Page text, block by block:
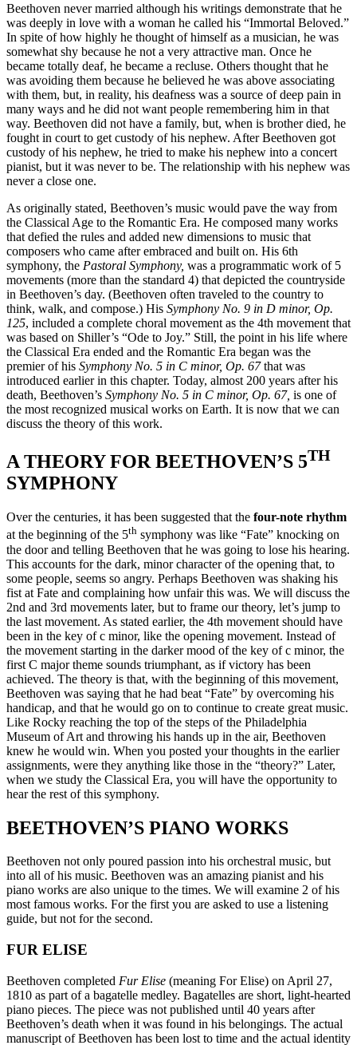
Beethoven never married although his writings demonstrate that he
was deeply in love with a woman he called his “Immortal Beloved.”
In spite of how highly he thought of himself as a musician, he was
somewhat shy because he not a very attractive man. Once he
became totally deaf, he became a recluse. Others thought that he
was avoiding them because he believed he was above associating
with them, but, in reality, his deafness was a source of deep pain in
many ways and he did not want people remembering him in that
way. Beethoven did not have a family, but, when is brother died, he
fought in court to get custody of his nephew. After Beethoven got
custody of his nephew, he tried to make his nephew into a concert
pianist, but it was never to be. The relationship with his nephew was
never a close one.
As originally stated, Beethoven’s music would pave the way from
the Classical Age to the Romantic Era. He composed many works
that defied the rules and added new dimensions to music that
composers who came after embraced and built on. His 6th
symphony, the Pastoral Symphony, was a programmatic work of 5
movements (more than the standard 4) that depicted the countryside
in Beethoven’s day. (Beethoven often traveled to the country to
think, walk, and compose.) His Symphony No. 9 in D minor, Op.
125, included a complete choral movement as the 4th movement that
was based on Shiller’s “Ode to Joy.” Still, the point in his life where
the Classical Era ended and the Romantic Era began was the
premier of his Symphony No. 5 in C minor, Op. 67that was
introduced earlier in this chapter. Today, almost 200 years after his
death, Beethoven’s Symphony No. 5 in C minor, Op. 67, is one of
the most recognized musical works on Earth. It is now that we can
discuss the theory of this work.
A THEORY FOR BEETHOVEN’S 5TH
SYMPHONY
Over the centuries, it has been suggested that the four-note rhythm
at the beginning of the 5th symphony was like “Fate” knocking on
the door and telling Beethoven that he was going to lose his hearing.
This accounts for the dark, minor character of the opening that, to
some people, seems so angry. Perhaps Beethoven was shaking his
fist at Fate and complaining how unfair this was. We will discuss the
2nd and 3rd movements later, but to frame our theory, let’s jump to
the last movement. As stated earlier, the 4th movement should have
been in the key of c minor, like the opening movement. Instead of
the movement starting in the darker mood of the key of c minor, the
first C major theme sounds triumphant, as if victory has been
achieved. The theory is that, with the beginning of this movement,
Beethoven was saying that he had beat “Fate” by overcoming his
handicap, and that he would go on to continue to create great music.
Like Rocky reaching the top of the steps of the Philadelphia
Museum of Art and throwing his hands up in the air, Beethoven
knew he would win. When you posted your thoughts in the earlier
assignments, were they anything like those in the “theory?” Later,
when we study the Classical Era, you will have the opportunity to
hear the rest of this symphony.
BEETHOVEN’S PIANO WORKS
Beethoven not only poured passion into his orchestral music, but
into all of his music. Beethoven was an amazing pianist and his
piano works are also unique to the times. We will examine 2 of his
most famous works. For the first you are asked to use a listening
guide, but not for the second.
FUR ELISE
Beethoven completed Fur Elise (meaning For Elise) on April 27,
1810 as part of a bagatelle medley. Bagatelles are short, light-hearted
piano pieces. The piece was not published until 40 years after
Beethoven’s death when it was found in his belongings. The actual
manuscript of Beethoven has been lost to time and the actual identity